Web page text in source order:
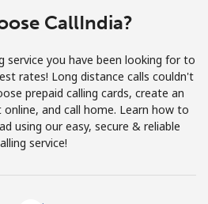
Join
Hello!
CallIndia?
service you have been looking for to
rates! Long distance calls couldn't
prepaid calling cards, create an
and call home. Learn how to
using our easy, secure & reliable
service!